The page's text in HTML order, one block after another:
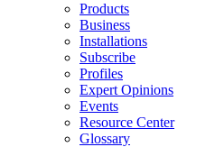
Products
Business
Installations
Subscribe
Profiles
Expert Opinions
Events
Resource Center
Glossary